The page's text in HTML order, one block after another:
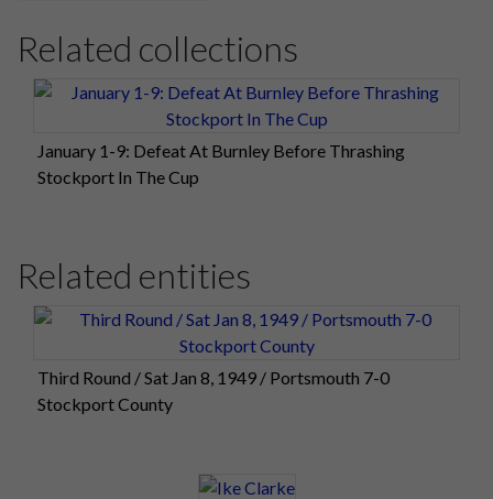
Related collections
January 1-9: Defeat At Burnley Before Thrashing
Stockport In The Cup
Related entities
Third Round / Sat Jan 8, 1949 / Portsmouth 7-0
Stockport County